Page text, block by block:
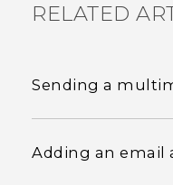
RELATED
Sending a
Adding an email